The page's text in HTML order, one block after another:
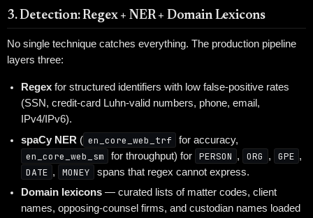
3. Detection: Regex + NER + Domain Lexicons
No single technique catches everything. The production pipeline
layers three:
Regex for structured identifiers with low false-positive rates
(SSN, credit-card Luhn-valid numbers, phone, email,
IPv4/IPv6).
spaCy NER ( en_core_web_trf for accuracy,
en_core_web_sm for throughput) for PERSON , ORG , GPE ,
DATE , MONEY
spans that regex cannot express.
Domain lexicons — curated lists of matter codes, client
names, opposing-counsel firms, and custodian names loaded